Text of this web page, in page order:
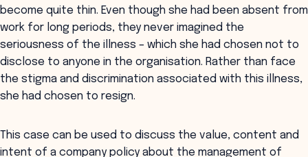
become quite thin. Even though she had been absent from
work for long periods, they never imagined the
seriousness of the illness – which she had chosen not to
disclose to anyone in the organisation. Rather than face
the stigma and discrimination associated with this illness,
she had chosen to resign.
This case can be used to discuss the value, content and
intent of a company policy about the management of